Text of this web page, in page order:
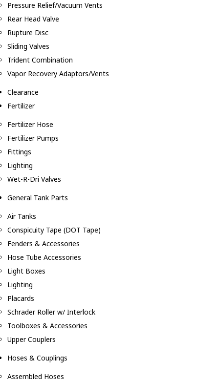
Pressure Relief/Vacuum Vents
Rear Head Valve
Rupture Disc
Sliding Valves
Trident Combination
Vapor Recovery Adaptors/Vents
Clearance
Fertilizer
Fertilizer Hose
Fertilizer Pumps
Fittings
Lighting
Wet-R-Dri Valves
General Tank Parts
Air Tanks
Conspicuity Tape (DOT Tape)
Fenders & Accessories
Hose Tube Accessories
Light Boxes
Lighting
Placards
Schrader Roller w/ Interlock
Toolboxes & Accessories
Upper Couplers
Hoses & Couplings
Assembled Hoses